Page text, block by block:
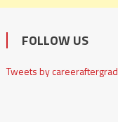
FOLLOW US
Tweets by careeraftergrad